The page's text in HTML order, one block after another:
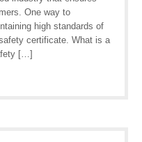
One way to
high standards of
certificate. What is a
[…]